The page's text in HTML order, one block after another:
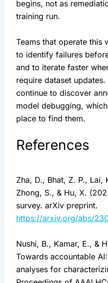
begins, not as
training run.
Teams that operate this
to identify failures
and to iterate faster
require dataset updates.
continue to discover
model debugging,
place to find them.
References
Zha, D., Bhat, Z. P.,
Zhong, S., & Hu, X.
survey. arXiv preprint.
https://arxiv.org/abs/
Nushi, B., Kamar, E., &
Towards accountable
analyses for